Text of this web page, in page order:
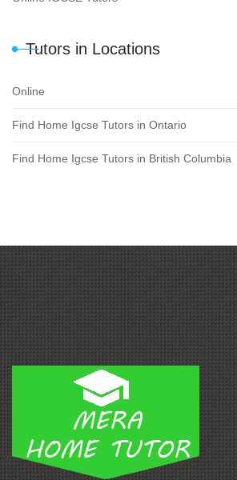
Tutors in Locations
Online
Find Home Igcse Tutors in Ontario
Find Home Igcse Tutors in British Columbia